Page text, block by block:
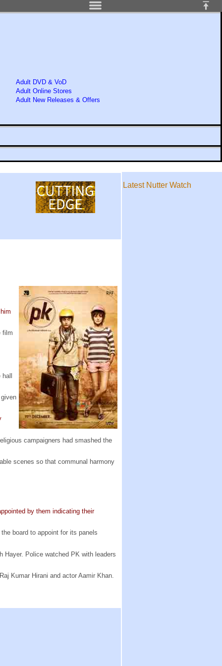
Adult DVD & VoD
Adult Online Stores
Adult New Releases & Offers
film
hall
campaigners had smashed the
scenes so that communal harmony
by them indicating their
board to appoint for its panels
Hayer. Police watched PK with leaders
Kumar Hirani and actor Aamir Khan.
Latest Nutter Watch